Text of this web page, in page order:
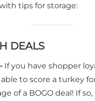
tips for storage:
DEALS
If you have shopper
to score a turkey
of a BOGO deal! If so,